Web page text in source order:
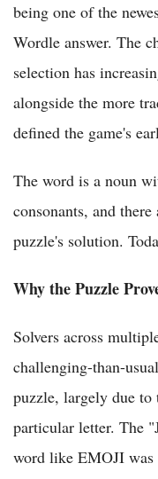
being one of the
Wordle answer. The
selection has
alongside the more
defined the game's
The word is a noun
consonants, and
puzzle's solution.
Why the Puzzle
Solvers across
challenging-than-
puzzle, largely due to
particular letter. The
word like EMOJI was